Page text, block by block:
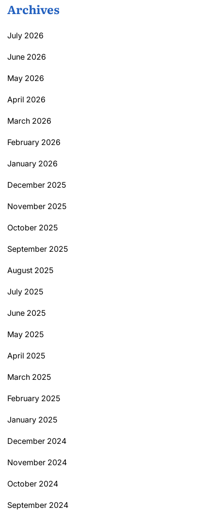
Archives
July 2026
June 2026
May 2026
April 2026
March 2026
February 2026
January 2026
December 2025
November 2025
October 2025
September 2025
August 2025
July 2025
June 2025
May 2025
April 2025
March 2025
February 2025
January 2025
December 2024
November 2024
October 2024
September 2024